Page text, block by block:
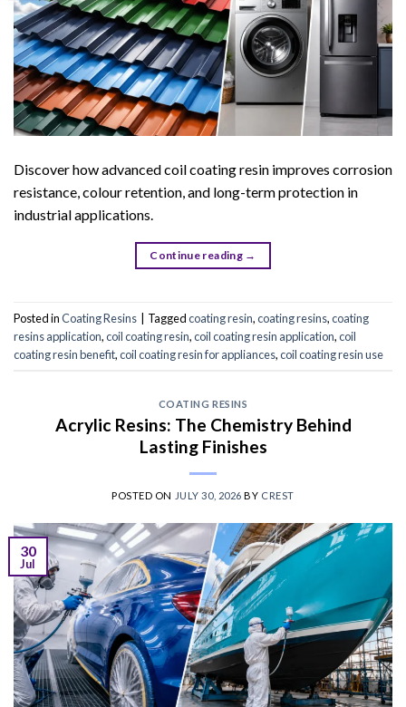
Discover how advanced coil coating resin improves corrosion
resistance, colour retention, and long-term protection in
industrial applications.
Continue reading →
Posted inCoating Resins Taggedcoating resin,coating resins,coating
resins application,coil coating resin,coil coating resin application,coil
coating resin benefit,coil coating resin for appliances,coil coating resin use
COATING RESINS
Acrylic Resins: The Chemistry Behind
Lasting Finishes
POSTED ON JULY 30, 2026 BY CREST
30
Jul